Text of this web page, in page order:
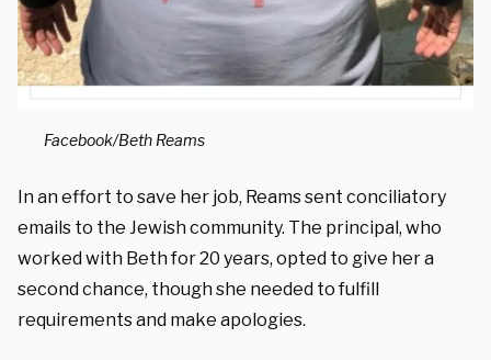
Facebook/Beth Reams
In an effort to save her job, Reams sent conciliatory
emails to the Jewish community. The principal, who
worked with Beth for 20 years, opted to give her a
second chance, though she needed to fulfill
requirements and make apologies.